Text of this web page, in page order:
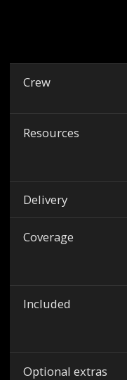
Crew
Resources
Delivery
Coverage
Included
Optional extras